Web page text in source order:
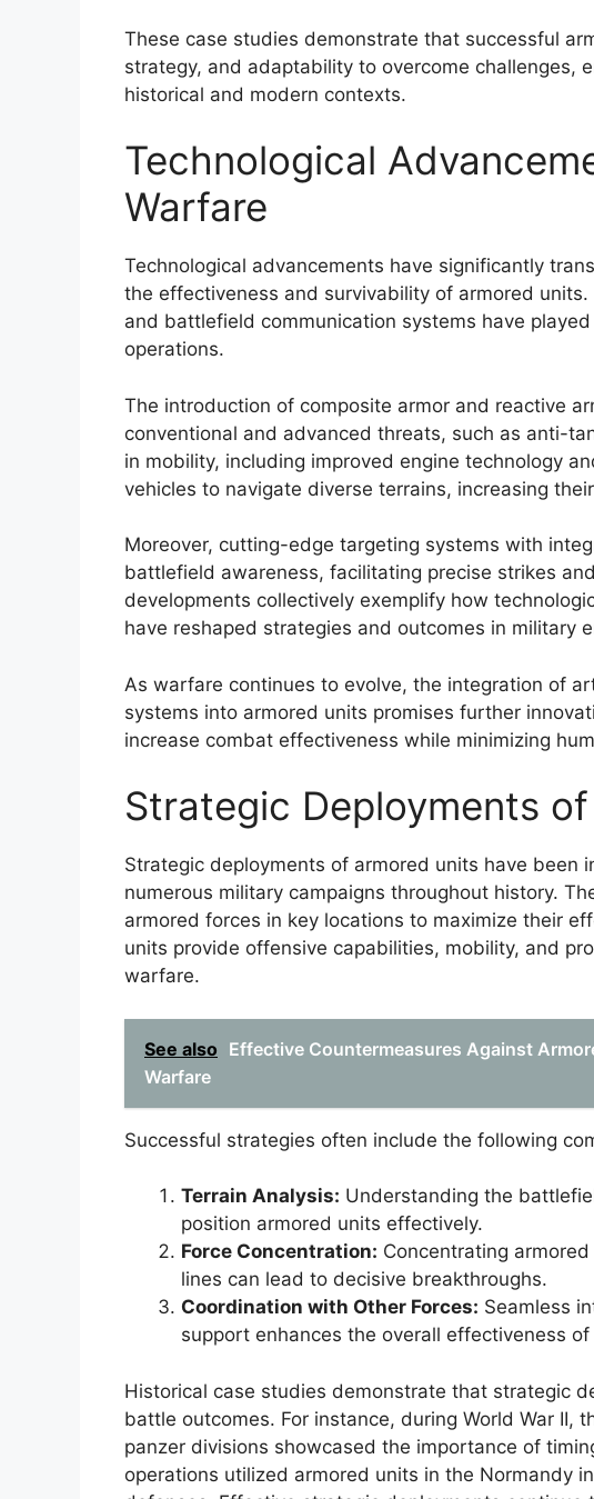
These case studies demonstrate that successful
strategy, and adaptability to overcome challenges,
historical and modern contexts.
Technological
Warfare
Technological advancements have significantly
the effectiveness and survivability of armored
and battlefield communication systems have
operations.
The introduction of composite armor and reactive
conventional and advanced threats, such as anti-
in mobility, including improved engine technology
vehicles to navigate diverse terrains, increasing
Moreover, cutting-edge targeting systems with
battlefield awareness, facilitating precise strikes
developments collectively exemplify how
have reshaped strategies and outcomes in military
As warfare continues to evolve, the integration of
systems into armored units promises further
increase combat effectiveness while minimizing
Strategic Deployments
Strategic deployments of armored units have been
numerous military campaigns throughout history.
armored forces in key locations to maximize their
units provide offensive capabilities, mobility, and
warfare.
See also Effective Countermeasures Against
Warfare
Successful strategies often include the following
Terrain Analysis: Understanding the
position armored units effectively.
Force Concentration: Concentrating
lines can lead to decisive breakthroughs.
Coordination with Other Forces: Seamless
support enhances the overall effectiveness
Historical case studies demonstrate that strategic
battle outcomes. For instance, during World War II,
panzer divisions showcased the importance of
operations utilized armored units in the Normandy